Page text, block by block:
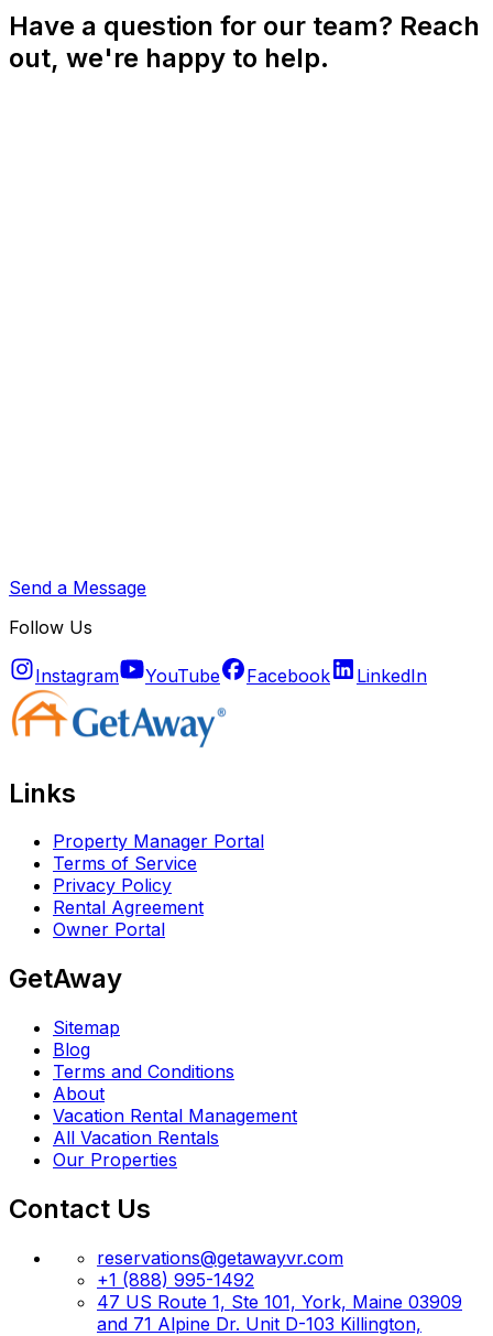
Have a question for our team? Reach
out, we're happy to help.
Send a Message
Follow Us
Instagram YouTube Facebook LinkedIn
Links
Property Manager Portal
Terms of Service
Privacy Policy
Rental Agreement
Owner Portal
GetAway
Sitemap
Blog
Terms and Conditions
About
Vacation Rental Management
All Vacation Rentals
Our Properties
Contact Us
reservations@getawayvr.com
+1 (888) 995-1492
47 US Route 1, Ste 101, York, Maine 03909
and 71 Alpine Dr. Unit D-103 Killington,